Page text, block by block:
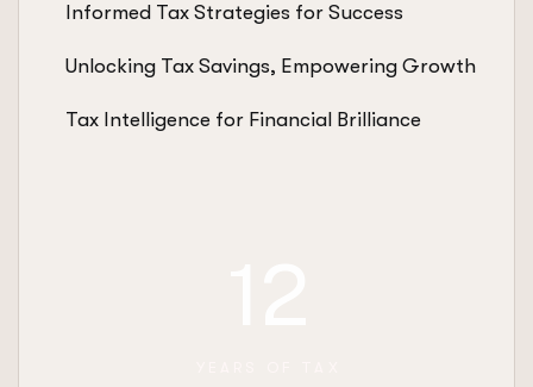
Informed Tax Strategies for Success
Unlocking Tax Savings, Empowering Growth
Tax Intelligence for Financial Brilliance